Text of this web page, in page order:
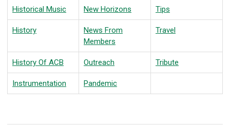
Historical Music New Horizons Tips
History
News From
Members
Travel
History Of ACB Outreach Tribute
Instrumentation Pandemic